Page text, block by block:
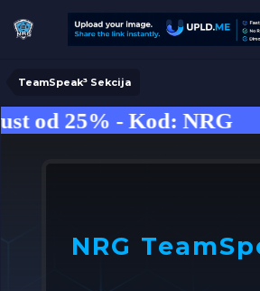
TeamSpeak³ Sekcija
od 25% - Kod: NRG
NRG